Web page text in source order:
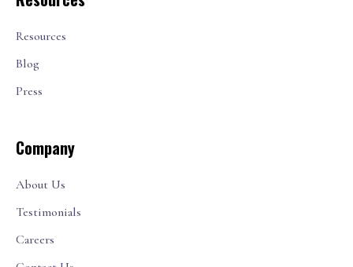
Resources
Blog
Press
Company
About Us
Testimonials
Careers